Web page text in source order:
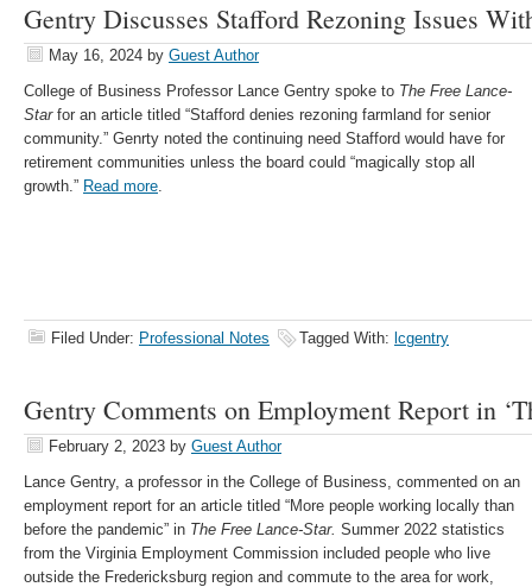
Gentry Discusses Stafford Rezoning Issues
May 16, 2024 by Guest Author
College of Business Professor Lance Gentry spoke to The Free Lance-
Starfor an article titled “Stafford denies rezoning farmland for senior
community.” Genrty noted the continuing need Stafford would have for
retirement communities unless the board could “magically stop all
growth.” Read more.
Filed Under: Professional Notes Tagged With: lcgentry
Gentry Comments on Employment Report in
February 2, 2023 by Guest Author
Lance Gentry, a professor in the College of Business, commented on an
employment report for an article titled “More people working locally than
before the pandemic” in The Free Lance-Star. Summer 2022 statistics
from the Virginia Employment Commission included people who live
outside the Fredericksburg region and commute to the area for work,